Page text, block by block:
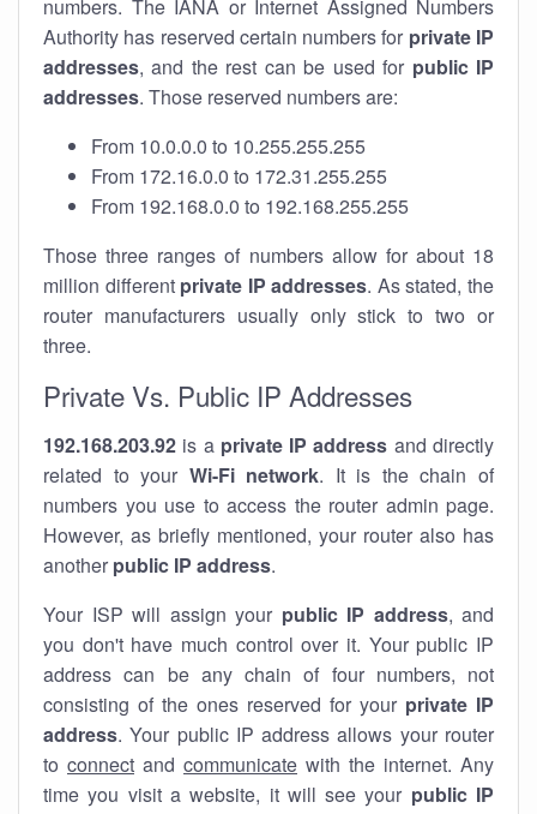
numbers. The IANA or Internet Assigned Numbers
Authority has reserved certain numbers for private IP
addresses, and the rest can be used for public IP
addresses. Those reserved numbers are:
From 10.0.0.0 to 10.255.255.255
From 172.16.0.0 to 172.31.255.255
From 192.168.0.0 to 192.168.255.255
Those three ranges of numbers allow for about 18
million different private IP addresses. As stated, the
router manufacturers usually only stick to two or
three.
Private Vs. Public IP Addresses
192.168.203.92 is a private IP address and directly
related to your Wi-Fi network. It is the chain of
numbers you use to access the router admin page.
However, as briefly mentioned, your router also has
another public IP address.
Your ISP will assign your public IP address, and
you don't have much control over it. Your public IP
address can be any chain of four numbers, not
consisting of the ones reserved for your private IP
address. Your public IP address allows your router
to connect and communicate with the internet. Any
time you visit a website, it will see your public IP